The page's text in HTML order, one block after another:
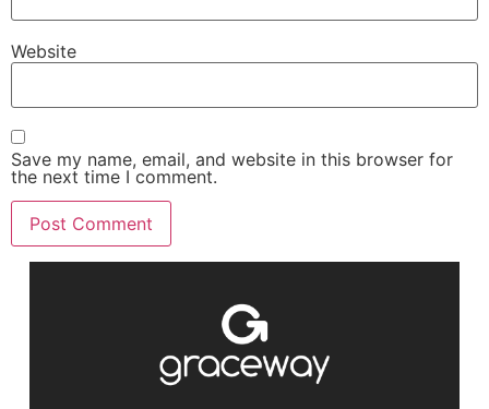
Website
Save my name, email, and website in this browser for
the next time I comment.